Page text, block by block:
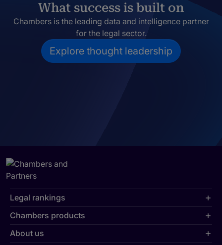
What success is built on
Chambers is the leading data and intelligence partner
for the legal sector.
Explore thought leadership
Legal rankings
Chambers products
About us